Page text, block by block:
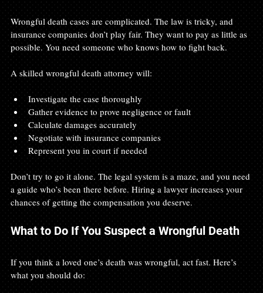
Wrongful death cases are complicated. The law is tricky, and
insurance companies don’t play fair. They want to pay as little as
possible. You need someone who knows how to fight back.
A skilled wrongful death attorney will:
Investigate the case thoroughly
Gather evidence to prove negligence or fault
Calculate damages accurately
Negotiate with insurance companies
Represent you in court if needed
Don’t try to go it alone. The legal system is a maze, and you need
a guide who’s been there before. Hiring a lawyer increases your
chances of getting the compensation you deserve.
What to Do If You Suspect a Wrongful Death
If you think a loved one’s death was wrongful, act fast. Here’s
what you should do: